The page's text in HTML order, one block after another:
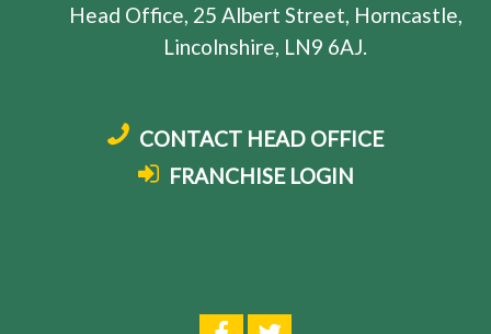
Head Office, 25 Albert Street, Horncastle,
Lincolnshire, LN9 6AJ.
CONTACT HEAD OFFICE
FRANCHISE LOGIN